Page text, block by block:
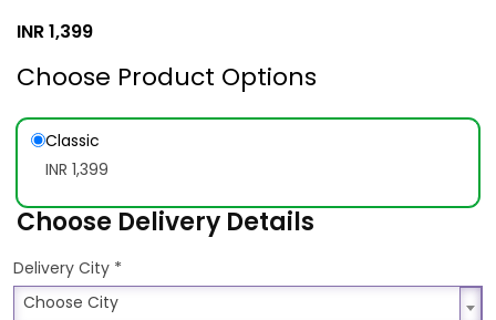
INR1,399
Choose Product Options
Classic
INR 1,399
Choose Delivery Details
Delivery City *
Choose City
Choose City